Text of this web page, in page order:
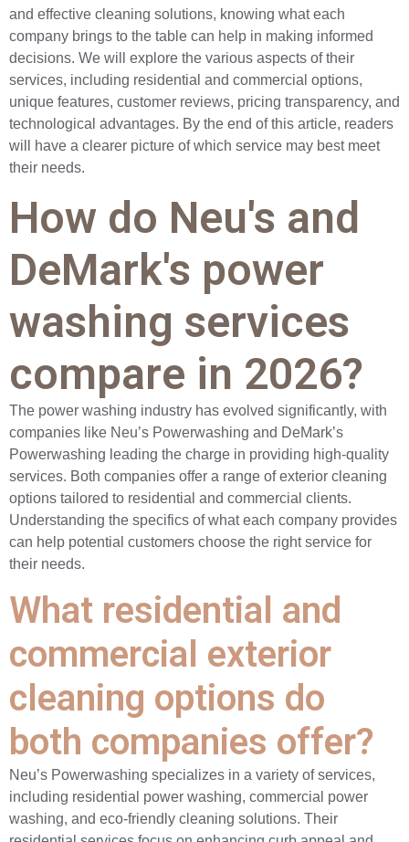
and effective cleaning solutions, knowing what each
company brings to the table can help in making informed
decisions. We will explore the various aspects of their
services, including residential and commercial options,
unique features, customer reviews, pricing transparency, and
technological advantages. By the end of this article, readers
will have a clearer picture of which service may best meet
their needs.
How do Neu's and
DeMark's power
washing services
compare in 2026?
The power washing industry has evolved significantly, with
companies like Neu’s Powerwashing and DeMark’s
Powerwashing leading the charge in providing high-quality
services. Both companies offer a range of exterior cleaning
options tailored to residential and commercial clients.
Understanding the specifics of what each company provides
can help potential customers choose the right service for
their needs.
What residential and
commercial exterior
cleaning options do
both companies offer?
Neu’s Powerwashing specializes in a variety of services,
including residential power washing, commercial power
washing, and eco-friendly cleaning solutions. Their